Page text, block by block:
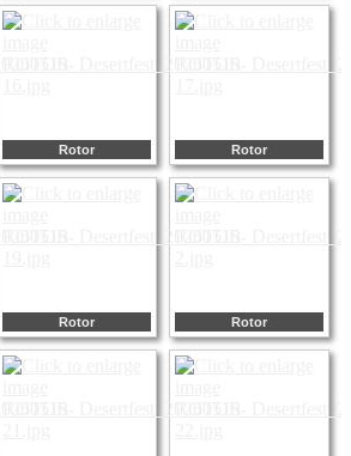
Rotor Rotor
Rotor Rotor